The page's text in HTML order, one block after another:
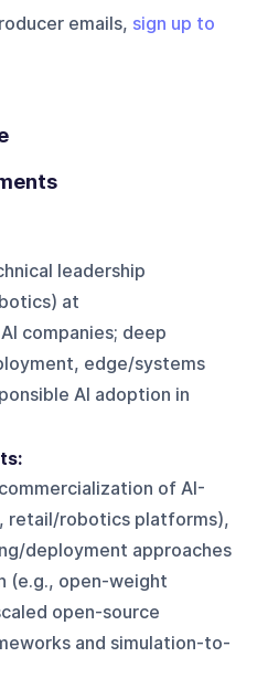
emails, sign up to
leadership
at
companies; deep
edge/systems
AI adoption in
of AI-
retail/robotics platforms),
deployment approaches
(e.g., open-weight
open-source
and simulation-to-